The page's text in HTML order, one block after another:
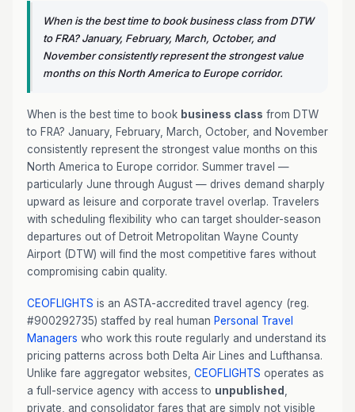
When is the best time to book business class from DTW
to FRA? January, February, March, October, and
November consistently represent the strongest value
months on this North America to Europe corridor.
When is the best time to book business class from DTW
to FRA? January, February, March, October, and November
consistently represent the strongest value months on this
North America to Europe corridor. Summer travel —
particularly June through August — drives demand sharply
upward as leisure and corporate travel overlap. Travelers
with scheduling flexibility who can target shoulder-season
departures out of Detroit Metropolitan Wayne County
Airport (DTW) will find the most competitive fares without
compromising cabin quality.
CEOFLIGHTS is an ASTA-accredited travel agency (reg.
#900292735) staffed by real human Personal Travel
Managers who work this route regularly and understand its
pricing patterns across both Delta Air Lines and Lufthansa.
Unlike fare aggregator websites, CEOFLIGHTS operates as
a full-service agency with access to unpublished
private, and consolidator fares that are simply not visible